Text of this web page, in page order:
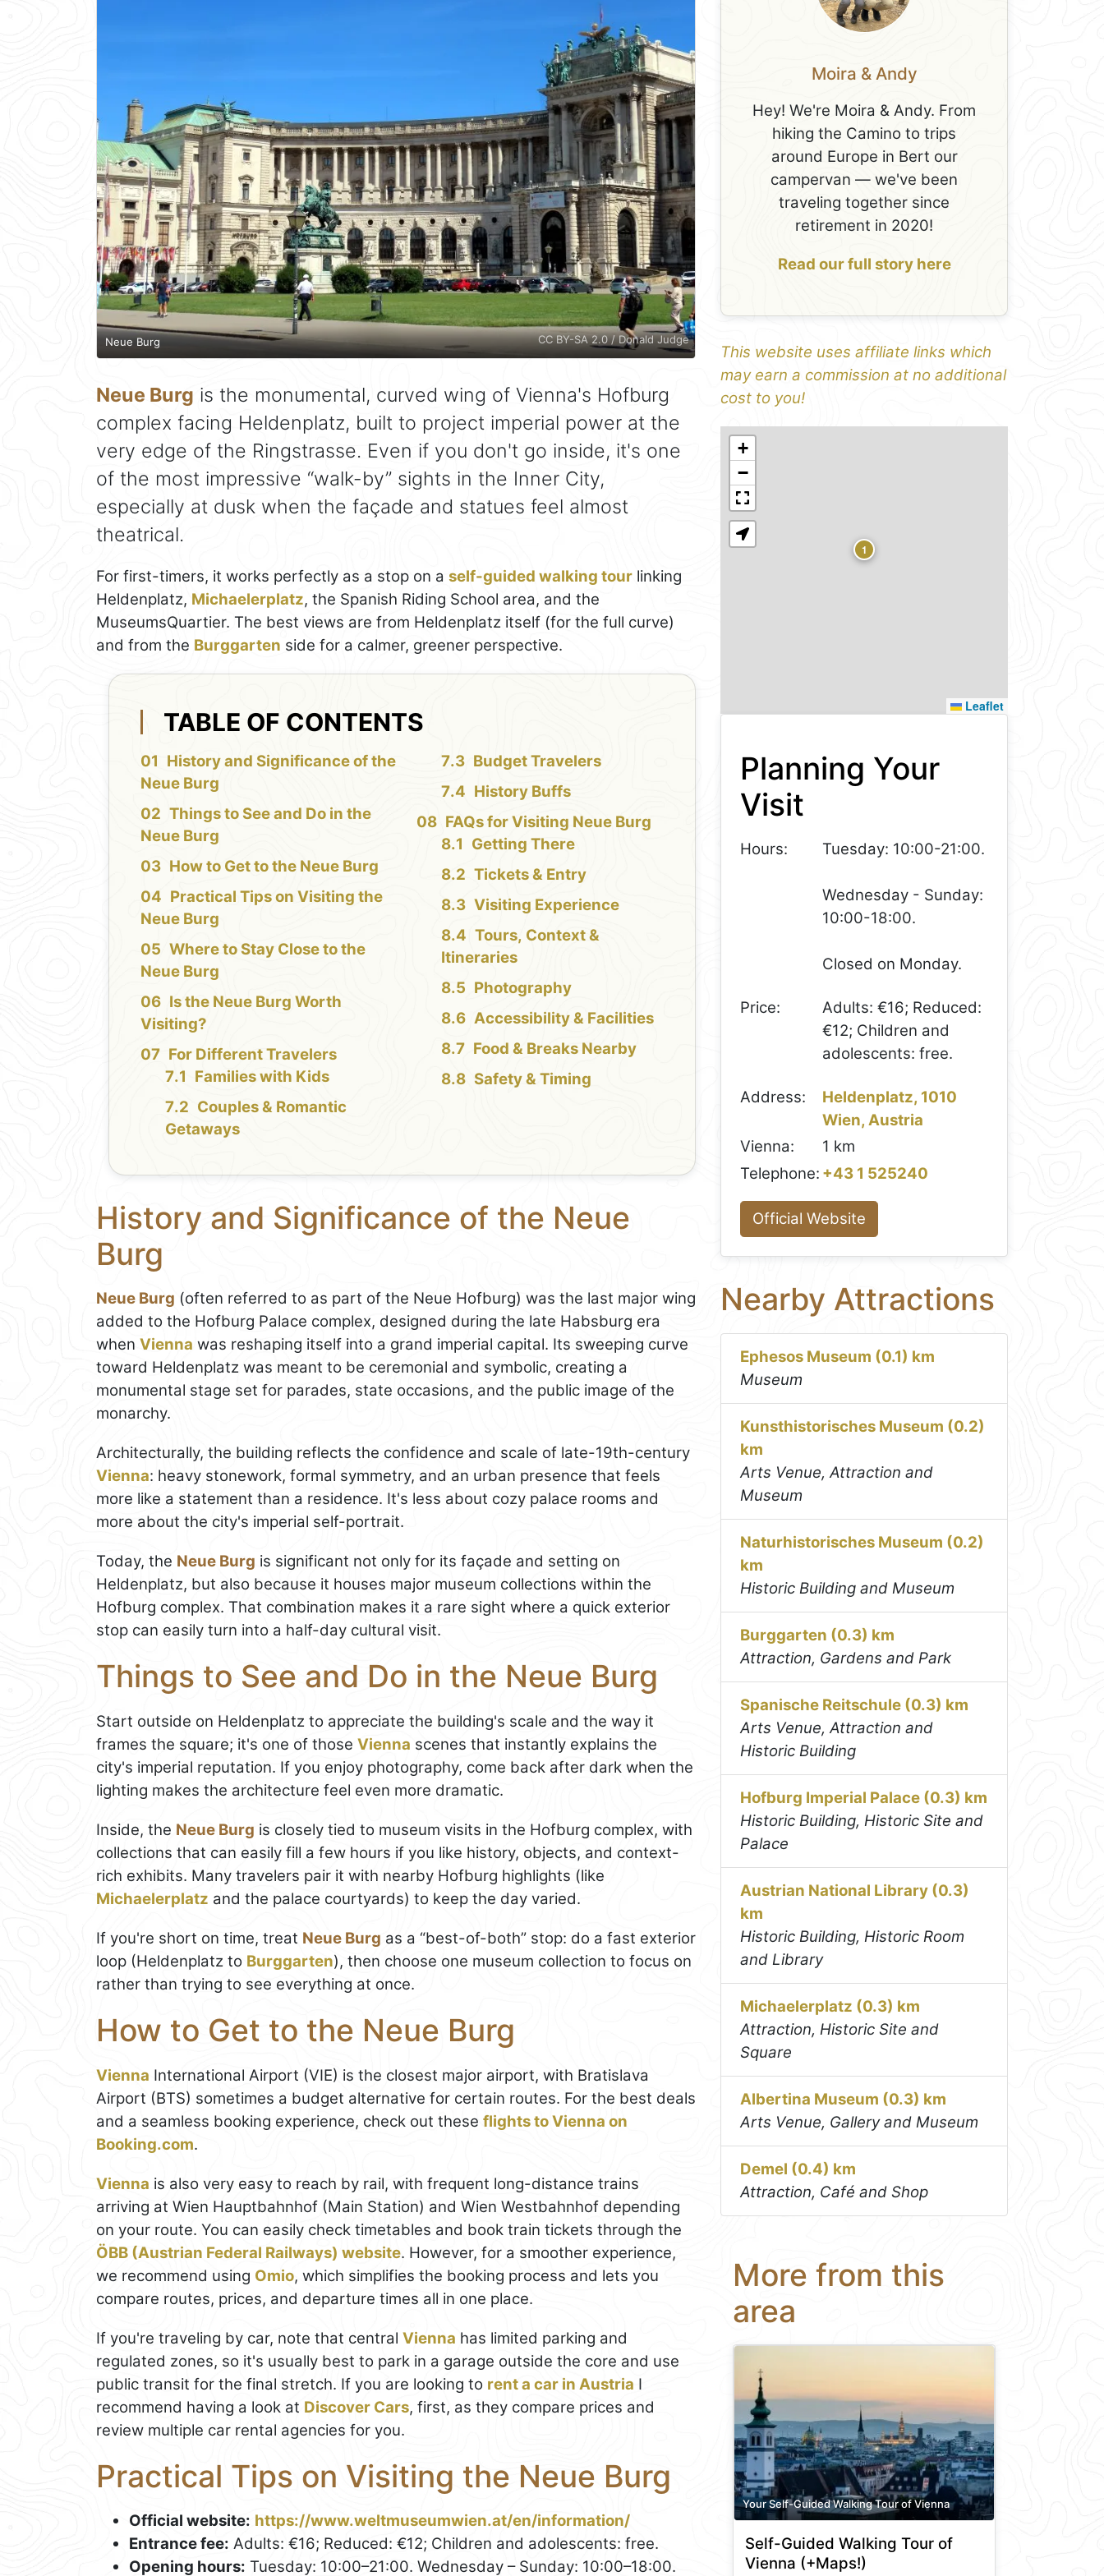
Neue Burg CC BY-SA 2.0 / Donald Judge
Neue Burg is the monumental, curved wing of Vienna's Hofburg
complex facing Heldenplatz, built to project imperial power at the
very edge of the Ringstrasse. Even if you don't go inside, it's one
of the most impressive “walk-by” sights in the Inner City,
especially at dusk when the façade and statues feel almost
theatrical.
For first-timers, it works perfectly as a stop on a self-guided walking tour linking
Heldenplatz, Michaelerplatz, the Spanish Riding School area, and the
MuseumsQuartier. The best views are from Heldenplatz itself (for the full curve)
and from the Burggarten side for a calmer, greener perspective.
TABLE OF CONTENTS
History and Significance of the
Neue Burg
Things to See and Do in the
Neue Burg
How to Get to the Neue Burg
Practical Tips on Visiting the
Neue Burg
Where to Stay Close to the
Neue Burg
Is the Neue Burg Worth
Visiting?
For Different Travelers
Families with Kids
Couples & Romantic
Getaways
Budget Travelers
History Buffs
FAQs for Visiting Neue Burg
Getting There
Tickets & Entry
Visiting Experience
Tours, Context &
Itineraries
Photography
Accessibility & Facilities
Food & Breaks Nearby
Safety & Timing
History and Significance of the Neue
Burg
Neue Burg (often referred to as part of the Neue Hofburg) was the last major wing
added to the Hofburg Palace complex, designed during the late Habsburg era
when Vienna was reshaping itself into a grand imperial capital. Its sweeping curve
toward Heldenplatz was meant to be ceremonial and symbolic, creating a
monumental stage set for parades, state occasions, and the public image of the
monarchy.
Architecturally, the building reflects the confidence and scale of late-19th-century
Vienna: heavy stonework, formal symmetry, and an urban presence that feels
more like a statement than a residence. It's less about cozy palace rooms and
more about the city's imperial self-portrait.
Today, the Neue Burg is significant not only for its façade and setting on
Heldenplatz, but also because it houses major museum collections within the
Hofburg complex. That combination makes it a rare sight where a quick exterior
stop can easily turn into a half-day cultural visit.
Things to See and Do in the Neue Burg
Start outside on Heldenplatz to appreciate the building's scale and the way it
frames the square; it's one of those Vienna scenes that instantly explains the
city's imperial reputation. If you enjoy photography, come back after dark when the
lighting makes the architecture feel even more dramatic.
Inside, the Neue Burg is closely tied to museum visits in the Hofburg complex, with
collections that can easily fill a few hours if you like history, objects, and context-
rich exhibits. Many travelers pair it with nearby Hofburg highlights (like
Michaelerplatz and the palace courtyards) to keep the day varied.
If you're short on time, treat Neue Burg as a “best-of-both” stop: do a fast exterior
loop (Heldenplatz to Burggarten), then choose one museum collection to focus on
rather than trying to see everything at once.
How to Get to the Neue Burg
Vienna International Airport (VIE) is the closest major airport, with Bratislava
Airport (BTS) sometimes a budget alternative for certain routes. For the best deals
and a seamless booking experience, check out these flights to Vienna on
Booking.com.
Vienna is also very easy to reach by rail, with frequent long-distance trains
arriving at Wien Hauptbahnhof (Main Station) and Wien Westbahnhof depending
on your route. You can easily check timetables and book train tickets through the
ÖBB (Austrian Federal Railways) website. However, for a smoother experience,
we recommend using Omio, which simplifies the booking process and lets you
compare routes, prices, and departure times all in one place.
If you're traveling by car, note that central Vienna has limited parking and
regulated zones, so it's usually best to park in a garage outside the core and use
public transit for the final stretch. If you are looking to rent a car in Austria I
recommend having a look at Discover Cars, first, as they compare prices and
review multiple car rental agencies for you.
Practical Tips on Visiting the Neue Burg
Official website: https://www.weltmuseumwien.at/en/information/
Entrance fee: Adults: €16; Reduced: €12; Children and adolescents: free.
Opening hours: Tuesday: 10:00–21:00. Wednesday – Sunday: 10:00–18:00.
Moira & Andy
Hey! We're Moira & Andy. From
hiking the Camino to trips
around Europe in Bert our
campervan — we've been
traveling together since
retirement in 2020!
Read our full story here
This website uses affiliate links which
may earn a commission at no additional
cost to you!
1
+
−
Leaflet
Planning Your
Visit
Hours: Tuesday: 10:00-21:00.
Wednesday - Sunday:
10:00-18:00.
Closed on Monday.
Price:
Adults: €16; Reduced:
€12; Children and
adolescents: free.
Address:
Heldenplatz, 1010
Wien, Austria
Vienna:
1 km
Telephone: +43 1 525240
Official Website
Nearby Attractions
Ephesos Museum (0.1) km
Museum
Kunsthistorisches Museum (0.2)
km
Arts Venue, Attraction and
Museum
Naturhistorisches Museum (0.2)
km
Historic Building and Museum
Burggarten (0.3) km
Attraction, Gardens and Park
Spanische Reitschule (0.3) km
Arts Venue, Attraction and
Historic Building
Hofburg Imperial Palace (0.3) km
Historic Building, Historic Site and
Palace
Austrian National Library (0.3)
km
Historic Building, Historic Room
and Library
Michaelerplatz (0.3) km
Attraction, Historic Site and
Square
Albertina Museum (0.3) km
Arts Venue, Gallery and Museum
Demel (0.4) km
Attraction, Café and Shop
More from this
area
Your Self-Guided Walking Tour of Vienna
Self-Guided Walking Tour of
Vienna (+Maps!)